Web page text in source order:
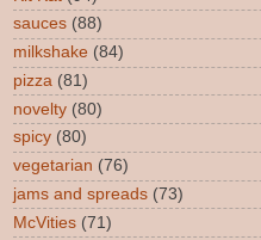
sauces (88)
milkshake (84)
pizza (81)
novelty (80)
spicy (80)
vegetarian (76)
jams and spreads (73)
McVities (71)